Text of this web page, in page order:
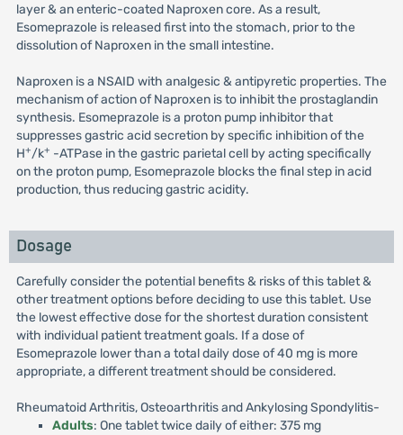
layer & an enteric-coated Naproxen core. As a result,
Esomeprazole is released first into the stomach, prior to the
dissolution of Naproxen in the small intestine.
Naproxen is a NSAID with analgesic & antipyretic properties. The
mechanism of action of Naproxen is to inhibit the prostaglandin
synthesis. Esomeprazole is a proton pump inhibitor that
suppresses gastric acid secretion by specific inhibition of the
H+/k+ -ATPase in the gastric parietal cell by acting specifically
on the proton pump, Esomeprazole blocks the final step in acid
production, thus reducing gastric acidity.
Dosage
Carefully consider the potential benefits & risks of this tablet &
other treatment options before deciding to use this tablet. Use
the lowest effective dose for the shortest duration consistent
with individual patient treatment goals. If a dose of
Esomeprazole lower than a total daily dose of 40 mg is more
appropriate, a different treatment should be considered.
Rheumatoid Arthritis, Osteoarthritis and Ankylosing Spondylitis-
Adults: One tablet twice daily of either: 375 mg